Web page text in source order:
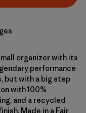
organizer with its
performance
but with a big step
with 100%
and a recycled
Made in a Fair